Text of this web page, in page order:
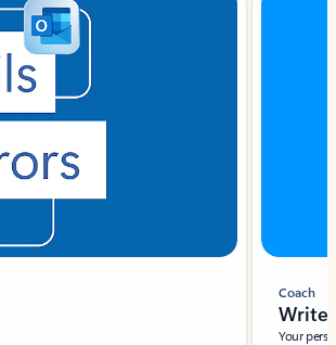
Coach
Write
Your